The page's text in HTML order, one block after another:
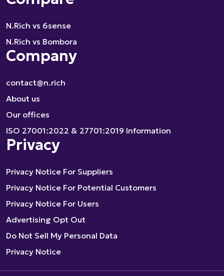
N.Rich vs 6sense
N.Rich vs Bombora
Company
contact@n.rich
About us
Our offices
ISO 27001:2022 & 27701:2019 Information
Privacy
Privacy Notice For Suppliers
Privacy Notice For Potential Customers
Privacy Notice For Users
Advertising Opt Out
Do Not Sell My Personal Data
Privacy Notice